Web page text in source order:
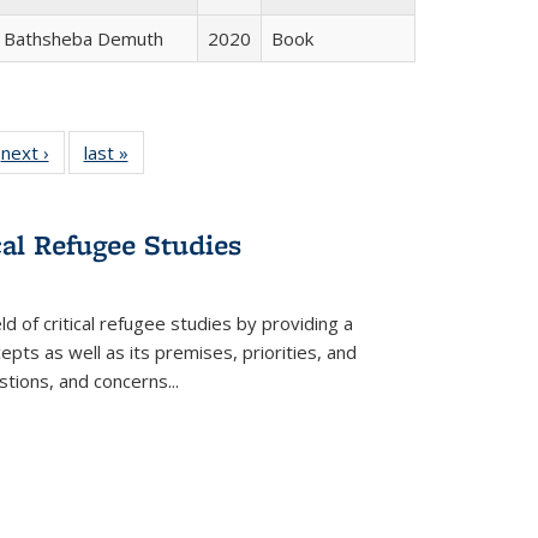
Bathsheba Demuth 2020 Book
Full
next ›
Full listing
table:
last »
Refugee Studies
of critical refugee studies by providing a
as well as its premises, priorities, and
and concerns...